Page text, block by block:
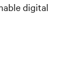
digital